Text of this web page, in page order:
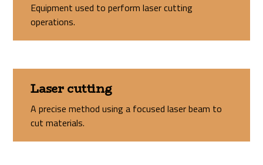
Equipment used to perform laser cutting
operations.
Laser cutting
A precise method using a focused laser beam to
cut materials.